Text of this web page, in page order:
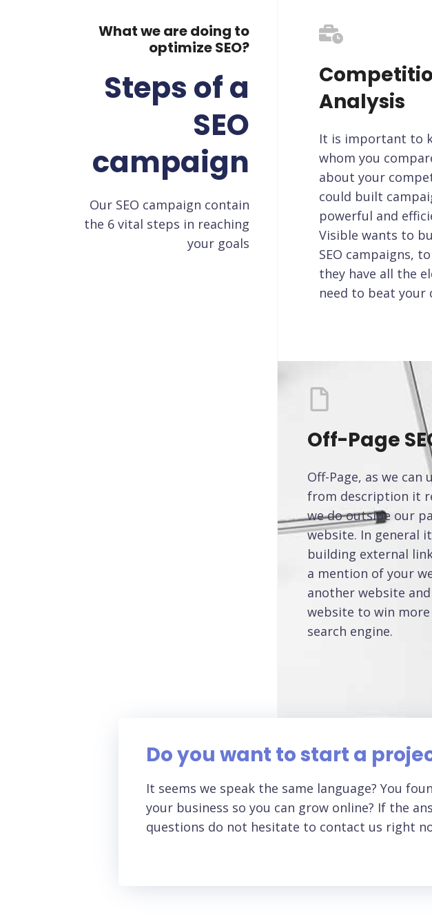
What we are doing to
optimize SEO?
Steps of a
SEO
campaign
Our SEO campaign contain
the 6 vital steps in reaching
your goals
Analysis
It is important to
whom you
about your
could built
powerful and
Visible wants to
SEO campaigns,
they have all the
need to beat your
Off-Page
Off-Page, as we can
from description it
we do outside our
website. In general
building external
a mention of your
another website
website to win
search engine.
Do you want to start a
It seems we speak the same language? You
your business so you can grow online? If the
questions do not hesitate to contact us right